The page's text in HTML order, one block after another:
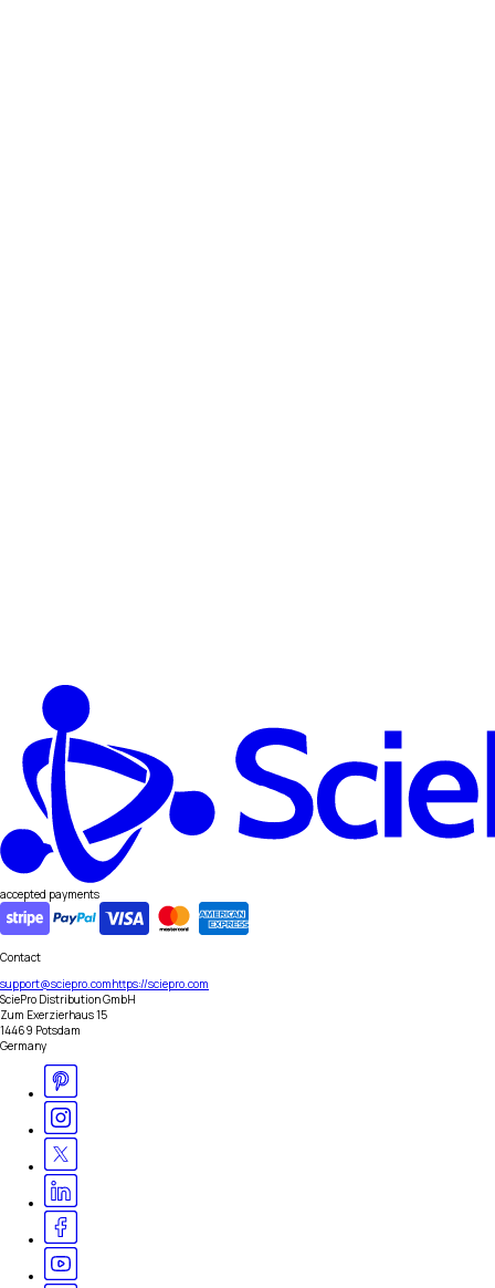
accepted payments
Contact
support@sciepro.comhttps://sciepro.com
SciePro Distribution GmbH
Zum Exerzierhaus 15
14469 Potsdam
Germany